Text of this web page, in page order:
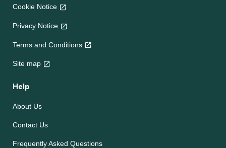
Cookie Notice
Privacy Notice
Terms and Conditions
Site map
Help
About Us
Contact Us
Frequently Asked Questions